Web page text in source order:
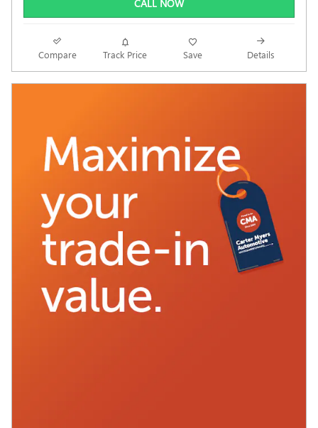
CALL NOW
Compare Track Price Save Details